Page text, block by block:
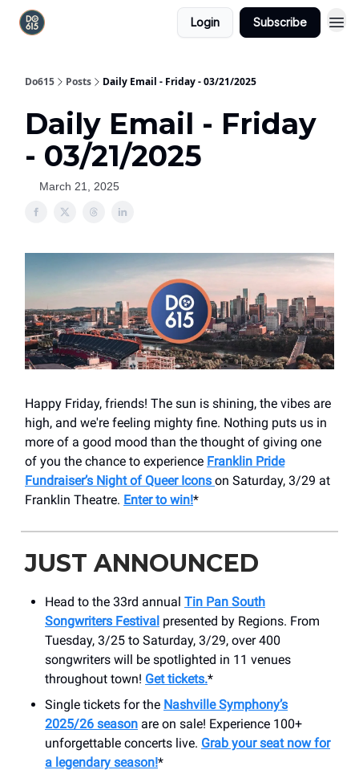
Login Subscribe
Do615 Posts Daily Email - Friday - 03/21/2025
Daily Email - Friday
- 03/21/2025
March 21, 2025
Happy Friday, friends! The sun is shining, the vibes are
high, and we're feeling mighty fine. Nothing puts us in
more of a good mood than the thought of giving one
of you the chance to experience Franklin Pride
Fundraiser’s Night of Queer Icons on Saturday, 3/29 at
Franklin Theatre. Enter to win!*
JUST ANNOUNCED
Head to the 33rd annual Tin Pan South
Songwriters Festival presented by Regions. From
Tuesday, 3/25 to Saturday, 3/29, over 400
songwriters will be spotlighted in 11 venues
throughout town! Get tickets.*
Single tickets for the Nashville Symphony’s
2025/26 season are on sale! Experience 100+
unforgettable concerts live. Grab your seat now for
a legendary season!*